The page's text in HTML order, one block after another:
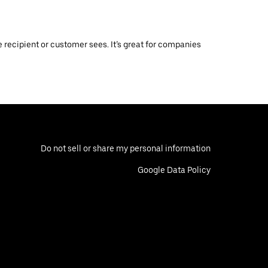
or customer sees. It’s great for companies
Do not sell or share my personal information
Google Data Policy